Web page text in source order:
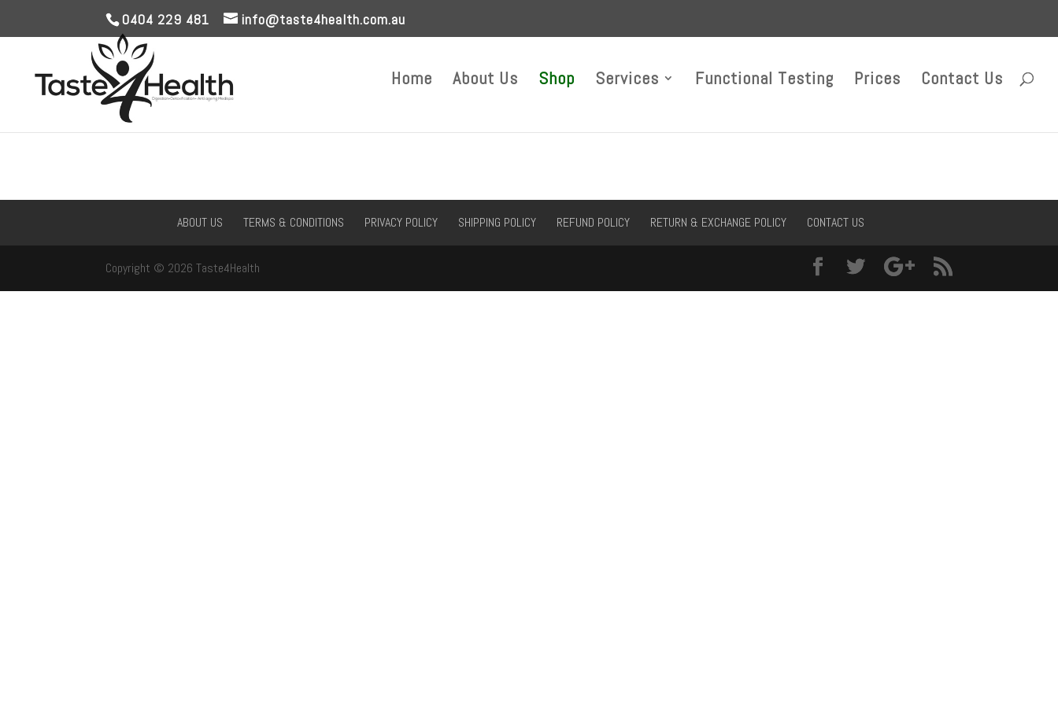
0404 229 481 info@taste4health.com.au
Home About Us Shop Services Functional Testing Prices Contact Us
ABOUT US TERMS & CONDITIONS PRIVACY POLICY SHIPPING POLICY REFUND POLICY RETURN & EXCHANGE POLICY CONTACT US
Copyright © 2026 Taste4Health